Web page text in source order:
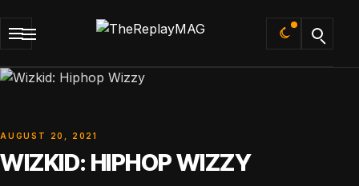
Default
AUGUST 20, 2021
WIZKID: HIPHOP WIZZY